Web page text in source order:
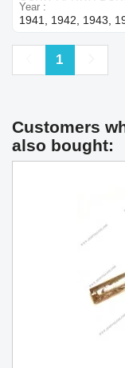
Year
1941, 1942, 1943,
Previous
1
Customers
also bought: